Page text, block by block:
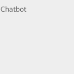
Chatbot